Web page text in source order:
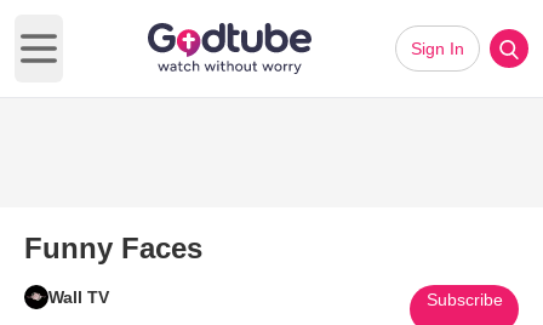
Open main menu
Sign In
Funny Faces
Wall TV Subscribe